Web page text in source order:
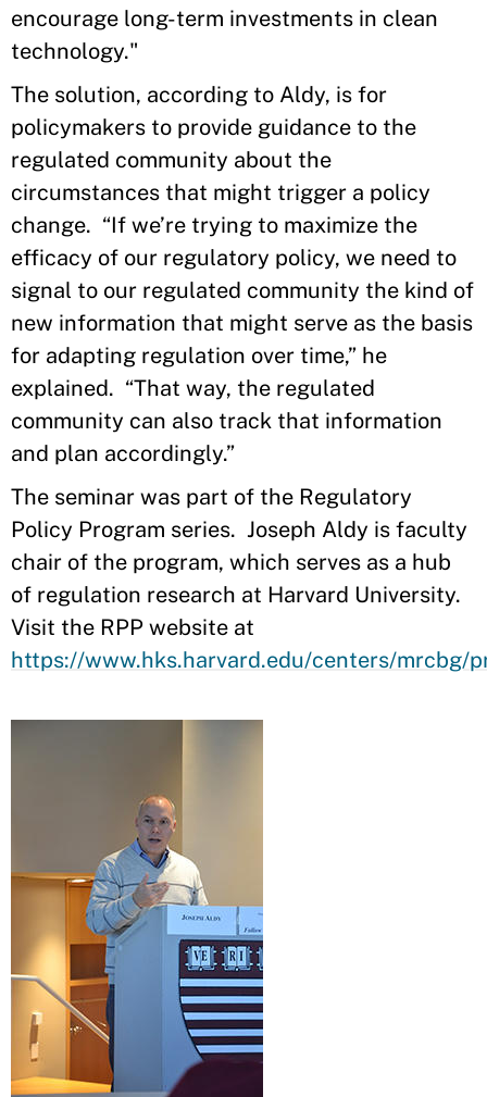
encourage long-term investments in clean
technology."
The solution, according to Aldy, is for
policymakers to provide guidance to the
regulated community about the
circumstances that might trigger a policy
change. “If we’re trying to maximize the
efficacy of our regulatory policy, we need to
signal to our regulated community the kind of
new information that might serve as the basis
for adapting regulation over time,” he
explained. “That way, the regulated
community can also track that information
and plan accordingly.”
The seminar was part of the Regulatory
Policy Program series. Joseph Aldy is faculty
chair of the program, which serves as a hub
of regulation research at Harvard University.
Visit the RPP website at
https://www.hks.harvard.edu/centers/mrcbg/